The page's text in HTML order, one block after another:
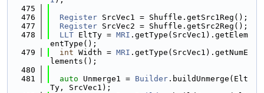
  475
  476
Register SrcVec1 = Shuffle.getSrc1Reg();
  477
Register SrcVec2 = Shuffle.getSrc2Reg();
  478
LLT EltTy = MRI .getType(SrcVec1).getElem
entType();
  479
int Width = MRI .getType(SrcVec1).getNumE
lements();
  480
  481
auto Unmerge1 = Builder .buildUnmerge(Elt
Ty, SrcVec1);